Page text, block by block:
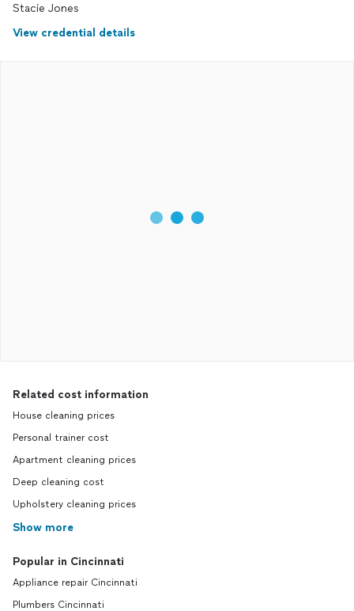
Stacie Jones
View credential details
Related cost information
House cleaning prices
Personal trainer cost
Apartment cleaning prices
Deep cleaning cost
Upholstery cleaning prices
Show more
Popular in Cincinnati
Appliance repair Cincinnati
Plumbers Cincinnati